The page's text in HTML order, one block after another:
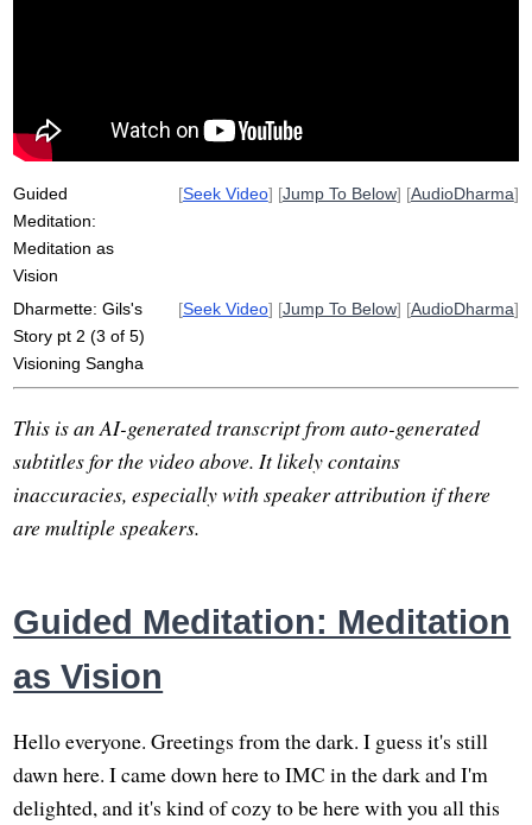
retreat
Guided
Meditation:
Meditation as
Vision
[Seek Video] [Jump To Below] [AudioDharma]
Dharmette: Gils's
Story pt 2 (3 of 5)
Visioning Sangha
[Seek Video] [Jump To Below] [AudioDharma]
This is an AI-generated transcript from auto-generated
subtitles for the video above. It likely contains
inaccuracies, especially with speaker attribution if there
are multiple speakers.
Guided Meditation: Meditation
as Vision
Hello everyone. Greetings from the dark. I guess it's still
dawn here. I came down here to IMC in the dark and I'm
delighted, and it's kind of cozy to be here with you all this